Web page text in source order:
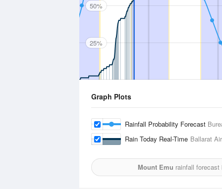
50%
25%
Graph Plots
Rainfall Probability Forecast
Rain Today Real-Time Ballarat
Mount Emu rainfall